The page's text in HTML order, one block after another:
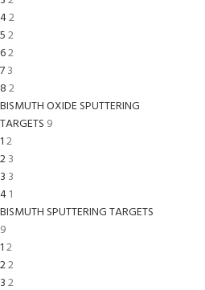
42
52
62
73
82
BISMUTH OXIDE SPUTTERING
TARGETS 9
12
23
3 3
41
BISMUTH SPUTTERING TARGETS
9
12
22
32